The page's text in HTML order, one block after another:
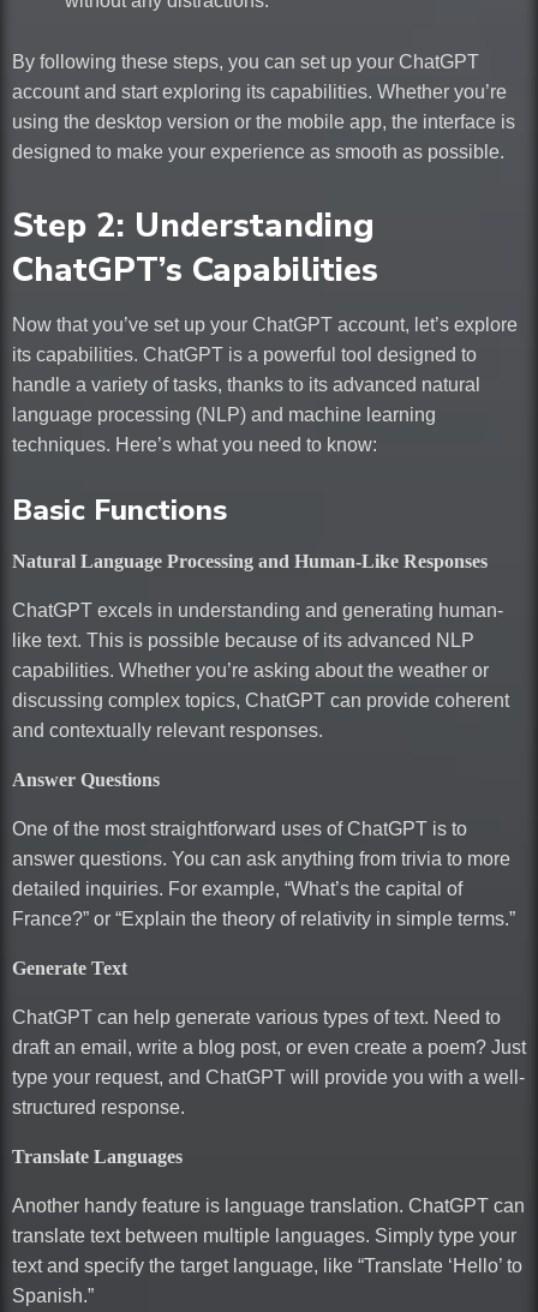
By following these steps, you can set up your ChatGPT
account and start exploring its capabilities. Whether you’re
using the desktop version or the mobile app, the interface is
designed to make your experience as smooth as possible.
Step 2: Understanding
ChatGPT’s Capabilities
Now that you’ve set up your ChatGPT account, let’s explore
its capabilities. ChatGPT is a powerful tool designed to
handle a variety of tasks, thanks to its advanced natural
language processing (NLP) and machine learning
techniques. Here’s what you need to know:
Basic Functions
Natural Language Processing and Human-Like Responses
ChatGPT excels in understanding and generating human-
like text. This is possible because of its advanced NLP
capabilities. Whether you’re asking about the weather or
discussing complex topics, ChatGPT can provide coherent
and contextually relevant responses.
Answer Questions
One of the most straightforward uses of ChatGPT is to
answer questions. You can ask anything from trivia to more
detailed inquiries. For example, “What’s the capital of
France?” or “Explain the theory of relativity in simple terms.”
Generate Text
ChatGPT can help generate various types of text. Need to
draft an email, write a blog post, or even create a poem? Just
type your request, and ChatGPT will provide you with a well-
structured response.
Translate Languages
Another handy feature is language translation. ChatGPT can
translate text between multiple languages. Simply type your
text and specify the target language, like “Translate ‘Hello’ to
Spanish.”